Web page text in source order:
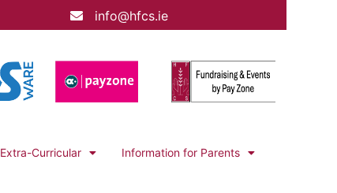
info@hfcs.ie
Extra-Curricular Information for Parents